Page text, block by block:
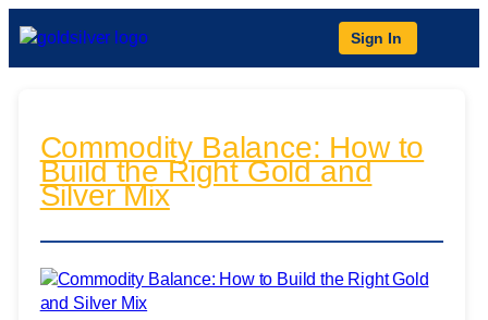
Sign In
Commodity Balance: How to
Build the Right Gold and
Silver Mix